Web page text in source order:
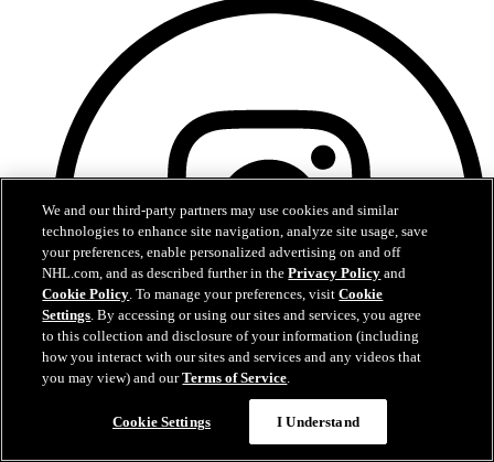
We and our third-party partners may use cookies and similar
technologies to enhance site navigation, analyze site usage, save
your preferences, enable personalized advertising on and off
NHL.com, and as described further in thePrivacy Policy and
Cookie Policy. To manage your preferences, visitCookie
Settings. By accessing or using our sites and services, you agree
to this collection and disclosure of your information (including
how you interact with our sites and services and any videos that
you may view) and ourTerms of Service.
Cookie Settings I Understand